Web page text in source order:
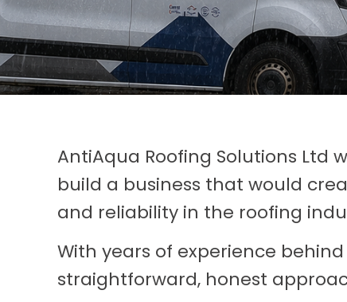
AntiAqua Roofing Solutions
build a business that would
and reliability in the roofing
With years of experience
straightforward, honest